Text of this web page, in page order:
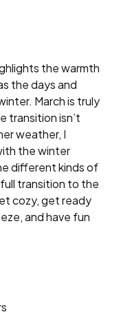
the warmth
the days and
March is truly
transition isn’t
weather, I
the winter
different kinds of
transition to the
cozy, get ready
and have fun